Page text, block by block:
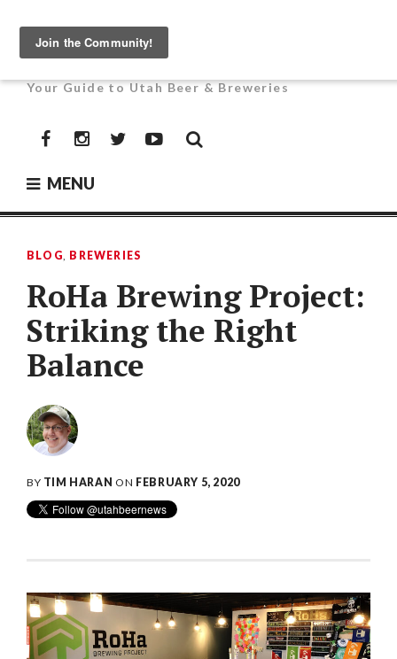
contentUTAH BEER NEWS
Your Guide to Utah Beer & Breweries
FacebookInstagramTwitterYouTube
MENU
BLOG, BREWERIES
RoHa Brewing Project:
Striking the Right
Balance
BY TIM HARAN ON FEBRUARY 5, 2020